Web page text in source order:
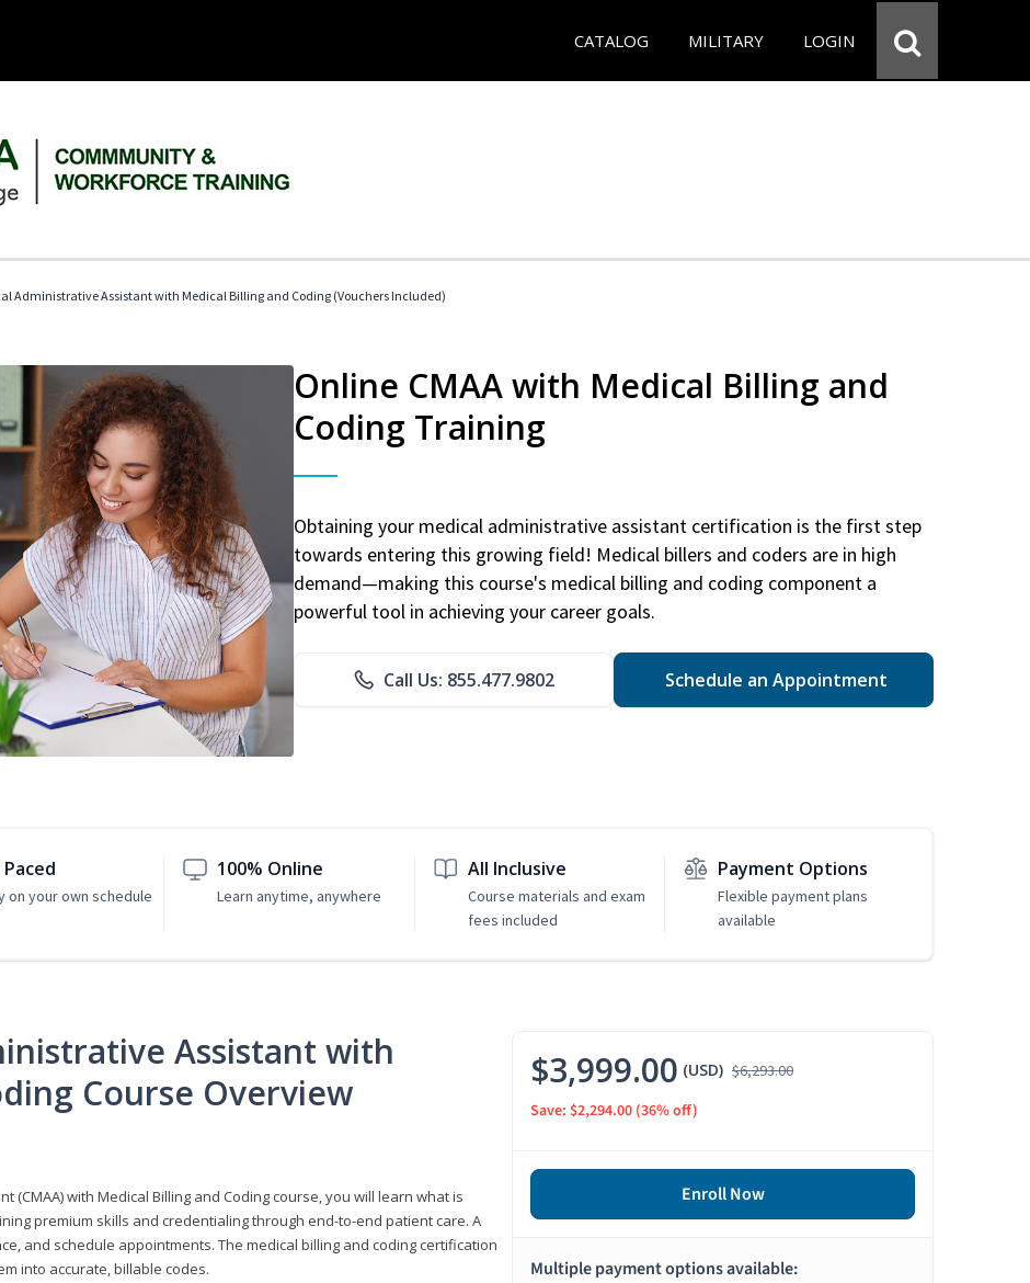
CATALOG MILITARY LOGIN
Administrative Assistant with Medical Billing and Coding (Vouchers Included)
Online CMAA with Medical Billing and
Coding Training
Obtaining your medical administrative assistant certification is the first step
towards entering this growing field! Medical billers and coders are in high
demand—making this course's medical billing and coding component a
powerful tool in achieving your career goals.
Call Us: 855.477.9802 Schedule an Appointment
on your own schedule
100% Online
Learn anytime, anywhere
All Inclusive
Course materials and exam
fees included
Payment Options
Flexible payment plans
available
Assistant with
Course Overview
with Medical Billing and Coding course, you will learn what is
premium skills and credentialing through end-to-end patient care. A
and schedule appointments. The medical billing and coding certification
into accurate, billable codes.
$3,999.00 (USD) $6,293.00
Save: $2,294.00 (36% off)
Enroll Now
Multiple payment options available: